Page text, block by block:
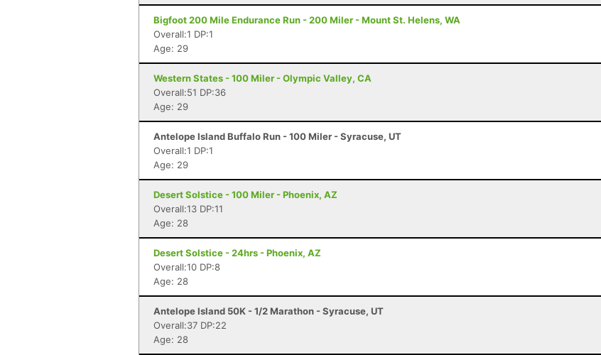
Bigfoot 200 Mile Endurance Run - 200 Miler - Mount St. Helens, WA
Overall:1 DP:1
Age: 29
Western States - 100 Miler - Olympic Valley, CA
Overall:51 DP:36
Age: 29
Antelope Island Buffalo Run - 100 Miler - Syracuse, UT
Overall:1 DP:1
Age: 29
Desert Solstice - 100 Miler - Phoenix, AZ
Overall:13 DP:11
Age: 28
Desert Solstice - 24hrs - Phoenix, AZ
Overall:10 DP:8
Age: 28
Antelope Island 50K - 1/2 Marathon - Syracuse, UT
Overall:37 DP:22
Age: 28